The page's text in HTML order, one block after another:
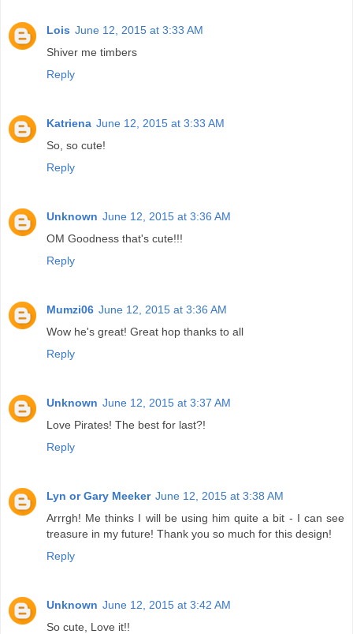
Lois June 12, 2015 at 3:33 AM
Shiver me timbers
Reply
Katriena June 12, 2015 at 3:33 AM
So, so cute!
Reply
Unknown June 12, 2015 at 3:36 AM
OM Goodness that's cute!!!
Reply
Mumzi06 June 12, 2015 at 3:36 AM
Wow he's great! Great hop thanks to all
Reply
Unknown June 12, 2015 at 3:37 AM
Love Pirates! The best for last?!
Reply
Lyn or Gary Meeker June 12, 2015 at 3:38 AM
Arrrgh! Me thinks I will be using him quite a bit - I can see
treasure in my future! Thank you so much for this design!
Reply
Unknown June 12, 2015 at 3:42 AM
So cute, Love it!!